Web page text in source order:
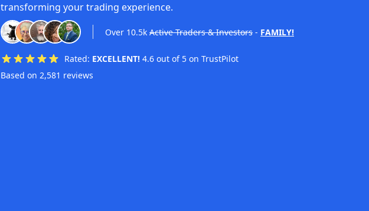
transforming your trading experience.
Over 10.5k Active Traders & Investors - FAMILY!
Rated: EXCELLENT! 4.6 out of 5 on TrustPilot
Based on 2,581 reviews